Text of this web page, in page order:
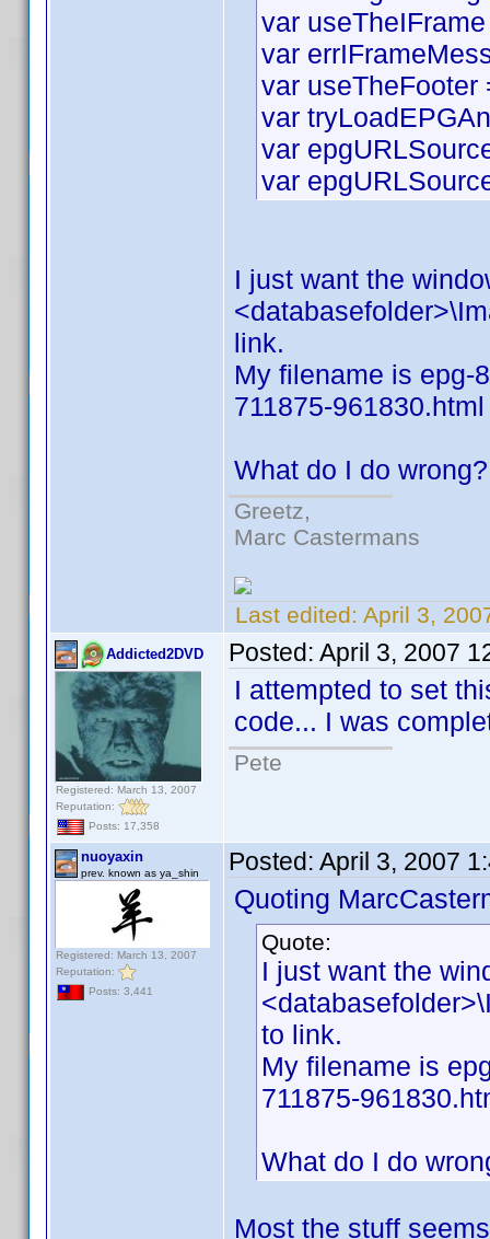
var
var
var useTheFooter
var
var
var
I just want the
link.
My filename is epg-
711875-961830.html
What do I do wrong?
Greetz,
Marc Castermans
Last edited: April 3,
Addicted2DVD
Registered: March 13, 2007
Reputation:
Posts: 17,358
Posted: April 3, 2007
I attempted to set
code... I was
Pete
nuoyaxin
prev. known as ya_shin
Registered: March 13, 2007
Reputation:
Posts: 3,441
Posted: April 3, 2007
Quoting
Quote:
I just want the
to link.
My filename is
711875-
What do I do
Most the stuff